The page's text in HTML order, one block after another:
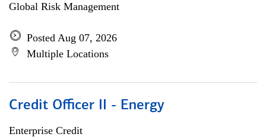
Global Risk Management
Posted Aug 07, 2026
Multiple Locations
Credit Officer II - Energy
Enterprise Credit